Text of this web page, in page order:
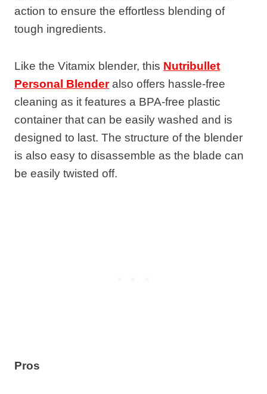
action to ensure the effortless blending of
tough ingredients.
Like the Vitamix blender, this Nutribullet
Personal Blenderalso offers hassle-free
cleaning as it features a BPA-free plastic
container that can be easily washed and is
designed to last. The structure of the blender
is also easy to disassemble as the blade can
be easily twisted off.
Pros